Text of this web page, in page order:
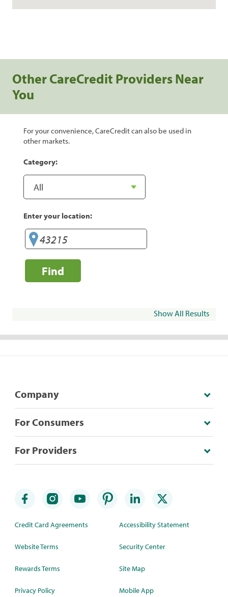
Other CareCredit Providers Near
You
For your convenience, CareCredit can also be used in
other markets.
Category:
Enter your location:
Find
Show All Results
Company
For Consumers
For Providers
Credit Card Agreements
Website Terms
Rewards Terms
Privacy Policy
Accessibility Statement
Security Center
Site Map
Mobile App